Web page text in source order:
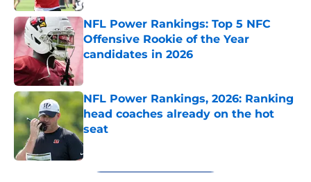
NFL Power Rankings: Top 5 NFC
Offensive Rookie of the Year
candidates in 2026
NFL Power Rankings, 2026: Ranking
head coaches already on the hot
seat
Published by on Invalid Date
5 related articles loaded